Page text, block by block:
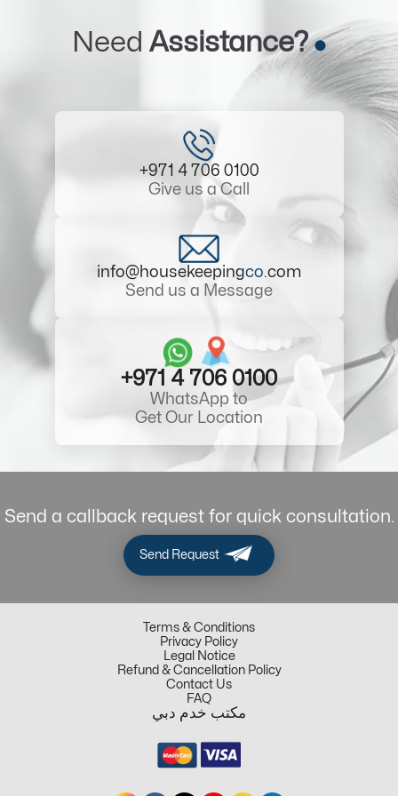
Need Assistance?
+971 4 706 0100
Give us a Call
info@housekeepingco.com
Send us a Message
+971 4 706 0100
WhatsApp to
Get Our Location
Send a callback request for quick consultation.
Send Request
Terms & Conditions
Privacy Policy
Legal Notice
Refund & Cancellation Policy
Contact Us
FAQ
مكتب خدم دبي